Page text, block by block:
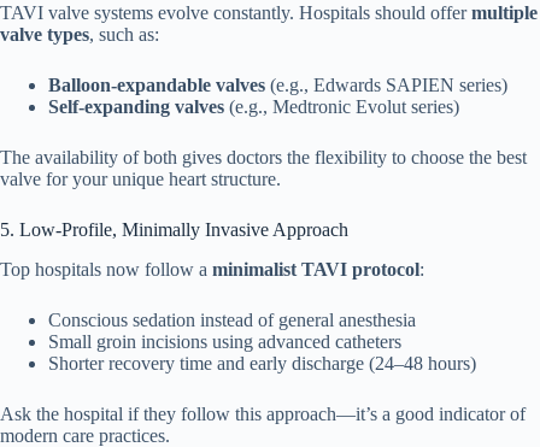
TAVI valve systems evolve constantly. Hospitals should offermultiple
valve types, such as:
Balloon-expandable valves (e.g., Edwards SAPIEN series)
Self-expanding valves (e.g., Medtronic Evolut series)
The availability of both gives doctors the flexibility to choose the best
valve for your unique heart structure.
5. Low-Profile, Minimally Invasive Approach
Top hospitals now follow a minimalist TAVI protocol:
Conscious sedation instead of general anesthesia
Small groin incisions using advanced catheters
Shorter recovery time and early discharge (24–48 hours)
Ask the hospital if they follow this approach—it’s a good indicator of
modern care practices.